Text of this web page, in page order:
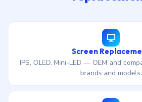
Screen
IPS, OLED, Mini-LED — OEM and
brands and models.